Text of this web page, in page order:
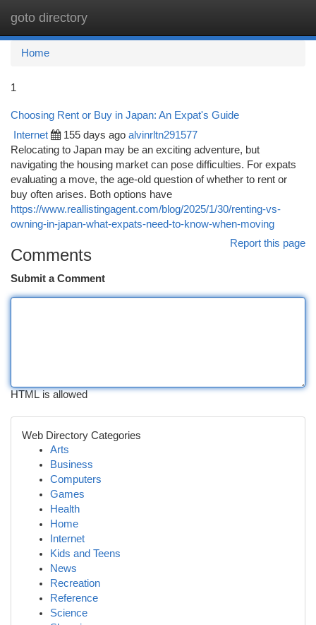
goto directory
Home
1
Choosing Rent or Buy in Japan: An Expat's Guide
Internet 155 days ago alvinrltn291577
Relocating to Japan may be an exciting adventure, but
navigating the housing market can pose difficulties. For expats
evaluating a move, the age-old question of whether to rent or
buy often arises. Both options have
https://www.reallistingagent.com/blog/2025/1/30/renting-vs-
owning-in-japan-what-expats-need-to-know-when-moving
Report this page
Comments
Submit a Comment
HTML is allowed
Web Directory Categories
Arts
Business
Computers
Games
Health
Home
Internet
Kids and Teens
News
Recreation
Reference
Science